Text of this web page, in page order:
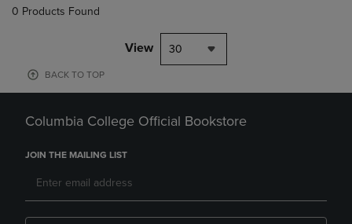
0 Products Found
View 30
BACK TO TOP
Columbia College Official Bookstore
JOIN THE MAILING LIST